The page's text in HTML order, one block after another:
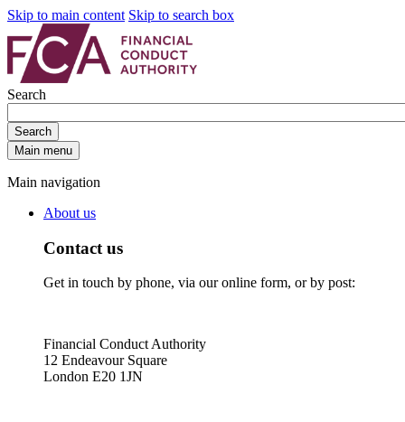
Skip to main content Skip to search box
Search
Search
Main menu
Main navigation
About us
Contact us
Get in touch by phone, via our online form, or by post:
Financial Conduct Authority
12 Endeavour Square
London E20 1JN